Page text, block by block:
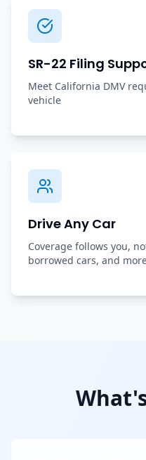
SR-22 Filing
Meet California DMV
vehicle
Drive Any Car
Coverage follows you,
borrowed cars, and